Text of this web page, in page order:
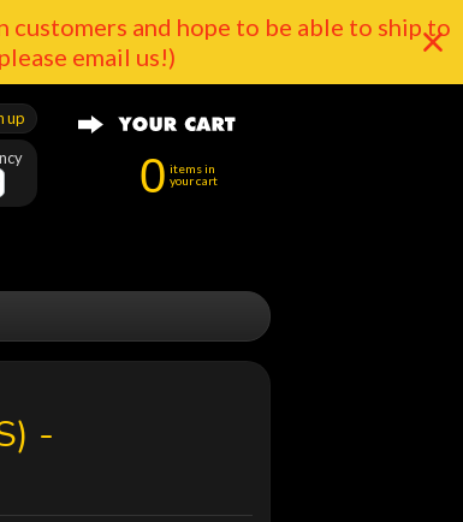
customers and hope to be able to ship to
email us!)
up
0 items in
your cart
-